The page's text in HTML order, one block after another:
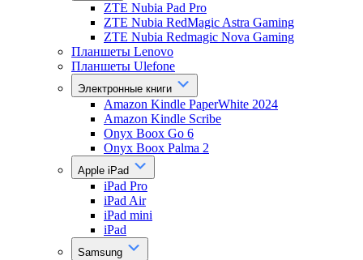
ZTE Nubia Pad Pro
ZTE Nubia RedMagic Astra Gaming
ZTE Nubia Redmagic Nova Gaming
Планшеты Lenovo
Планшеты Ulefone
Электронные книги
Amazon Kindle PaperWhite 2024
Amazon Kindle Scribe
Onyx Boox Go 6
Onyx Boox Palma 2
Apple iPad
iPad Pro
iPad Air
iPad mini
iPad
Samsung